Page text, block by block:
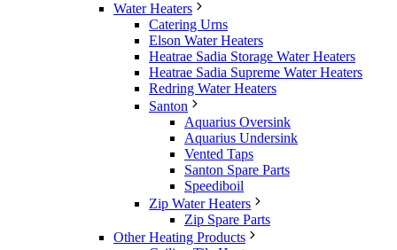
Water Heaters
Catering Urns
Elson Water Heaters
Heatrae Sadia Storage Water Heaters
Heatrae Sadia Supreme Water Heaters
Redring Water Heaters
Santon
Aquarius Oversink
Aquarius Undersink
Vented Taps
Santon Spare Parts
Speediboil
Zip Water Heaters
Zip Spare Parts
Other Heating Products